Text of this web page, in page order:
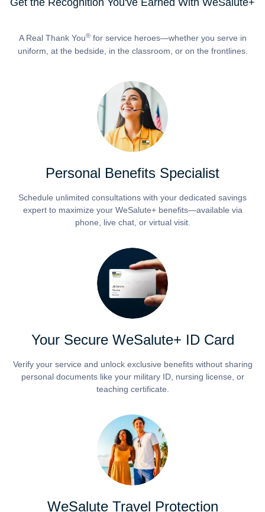
Get the Recognition You've Earned With WeSalute+
A Real Thank You®for service heroes—whether you serve in
uniform, at the bedside, in the classroom, or on the frontlines.
Personal Benefits Specialist
Schedule unlimited consultations with your dedicated savings
expert to maximize your WeSalute+ benefits—available via
phone, live chat, or virtual visit.
Your Secure WeSalute+ ID Card
Verify your service and unlock exclusive benefits without sharing
personal documents like your military ID, nursing license, or
teaching certificate.
WeSalute Travel Protection